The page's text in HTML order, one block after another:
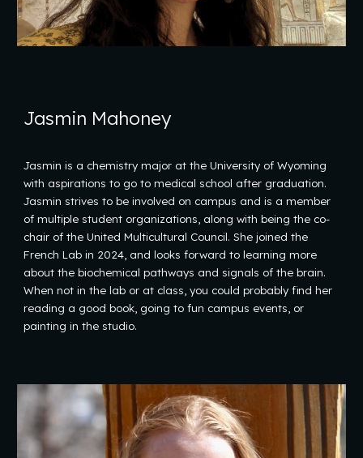
Jasmin Mahoney
Jasmin is a chemistry major at the University of Wyoming
with aspirations to go to medical school after graduation.
Jasmin strives to be involved on campus and is a member
of multiple student organizations, along with being the co-
chair of the United Multicultural Council. She joined the
French Lab in 2024, and looks forward to learning more
about the biochemical pathways and signals of the brain.
When not in the lab or at class, you could probably find her
reading a good book, going to fun campus events, or
painting in the studio.